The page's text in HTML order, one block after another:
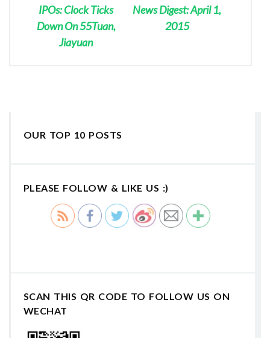
IPOs: Clock Ticks
Down On 55Tuan,
Jiayuan
News Digest: April 1,
2015
OUR TOP 10 POSTS
PLEASE FOLLOW & LIKE US :)
SCAN THIS QR CODE TO FOLLOW US ON
WECHAT